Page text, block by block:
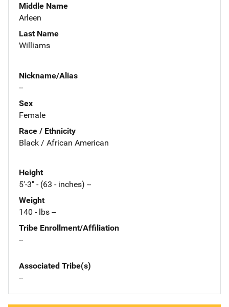
Middle Name
Arleen
Last Name
Williams
Nickname/Alias
--
Sex
Female
Race / Ethnicity
Black / African American
Height
5'-3" - (63 - inches) --
Weight
140 - lbs --
Tribe Enrollment/Affiliation
--
Associated Tribe(s)
--